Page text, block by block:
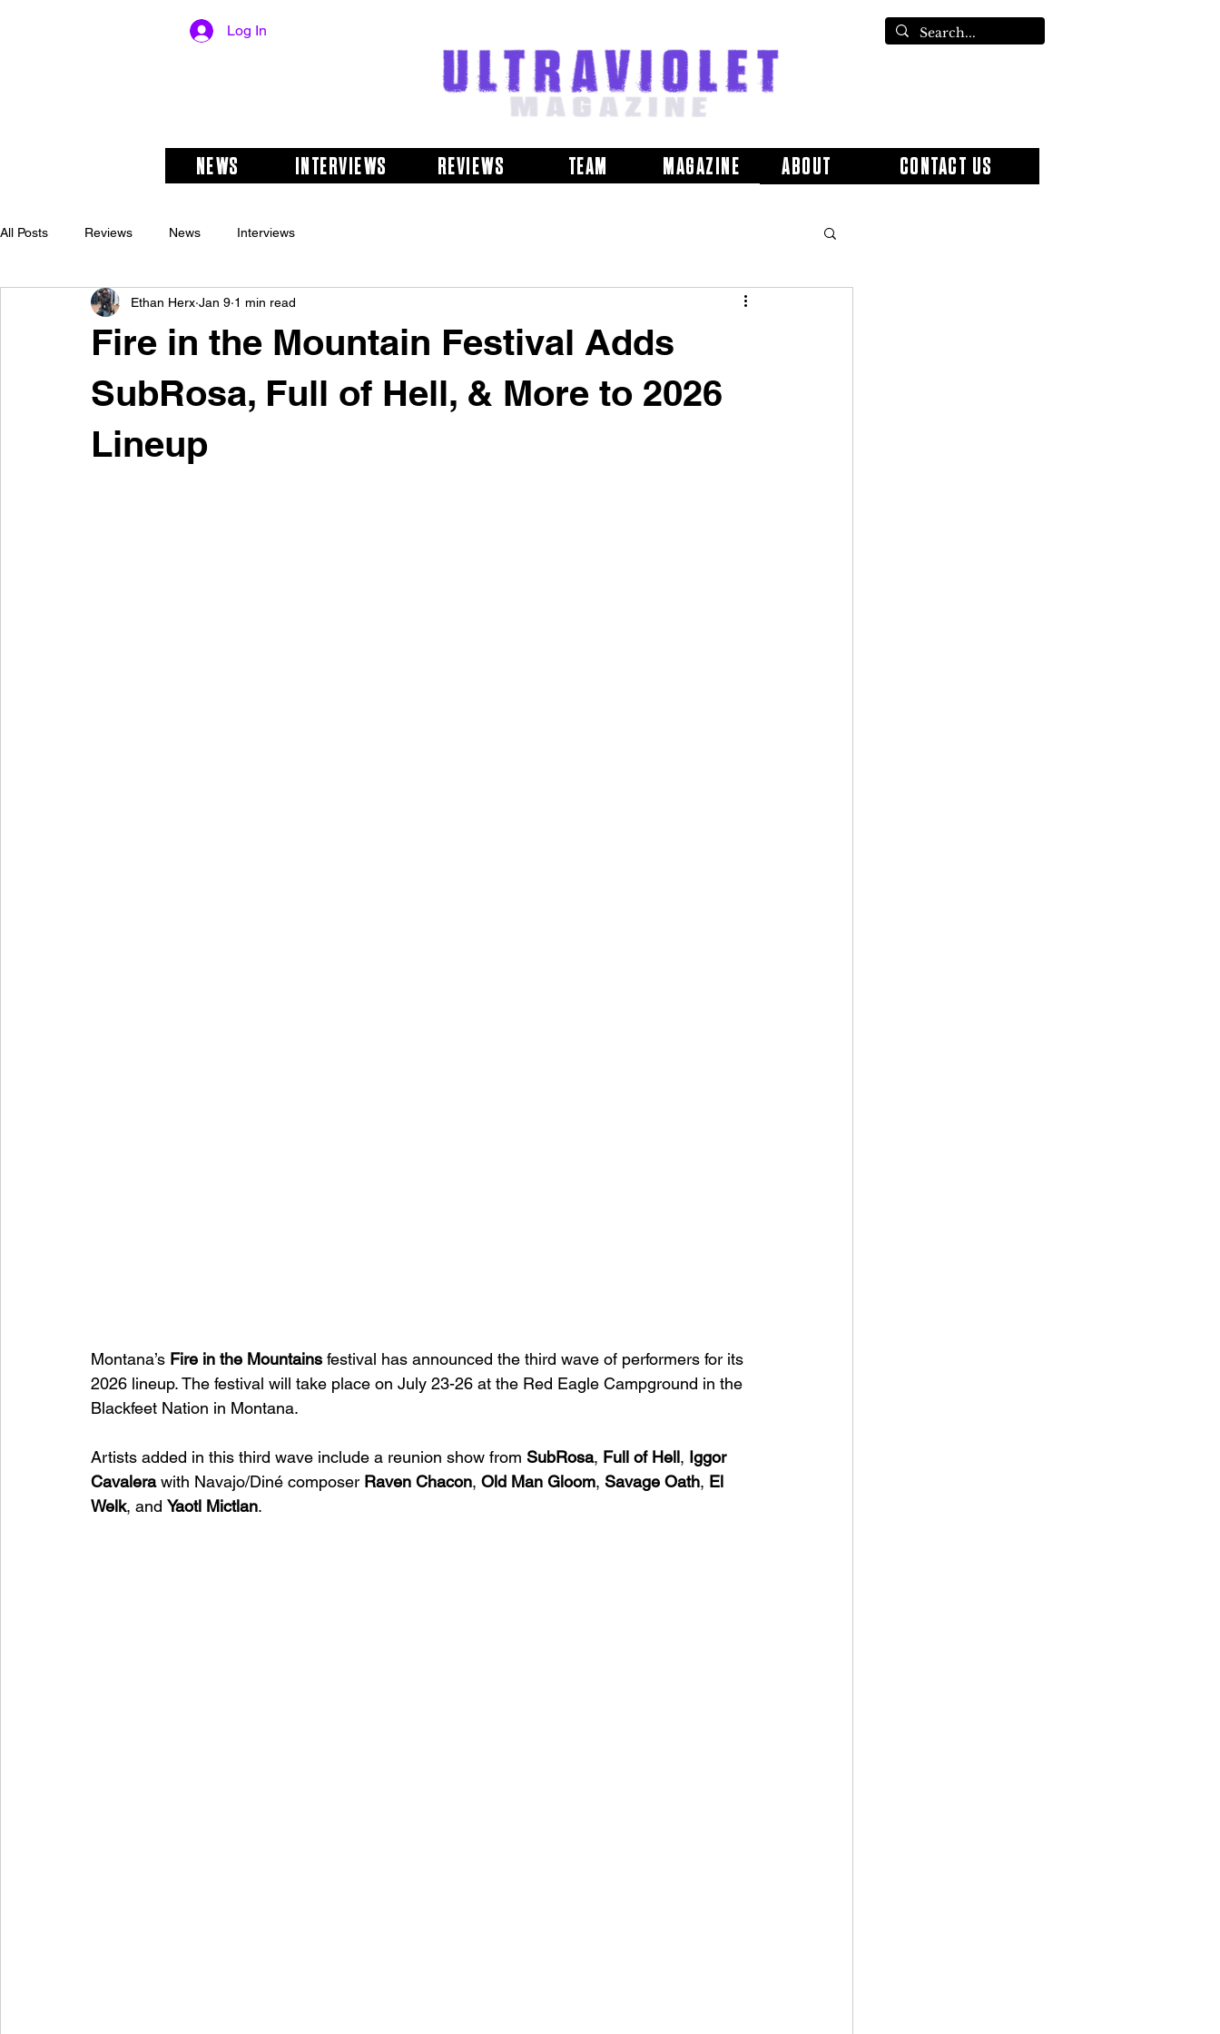
Log In
NEWS INTERVIEWS REVIEWS TEAM MAGAZINE ABOUT CONTACT US
All Posts Reviews News Interviews
Fire in the Mountain Festival Adds
SubRosa, Full of Hell, & More to 2026
Lineup
Ethan Herx Jan 9 1 min read
Montana’s Fire in the Mountains festival has announced the third wave of performers for its
2026 lineup. The festival will take place on July 23-26 at the Red Eagle Campground in the
Blackfeet Nation in Montana.
Artists added in this third wave include a reunion show from SubRosa, Full of Hell, Iggor
Cavalera with Navajo/Diné composer Raven Chacon, Old Man Gloom, Savage Oath, El
Welk, and Yaotl Mictlan.